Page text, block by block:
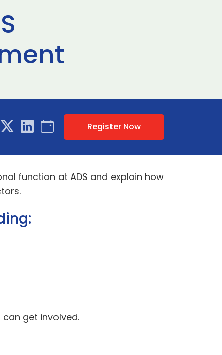
Register Now
function at ADS and explain how
get involved.